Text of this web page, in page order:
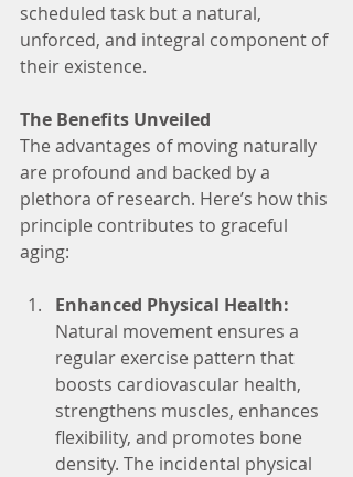
scheduled task but a natural,
unforced, and integral component of
their existence.
The Benefits Unveiled
The advantages of moving naturally
are profound and backed by a
plethora of research. Here’s how this
principle contributes to graceful
aging:
Enhanced Physical Health:
Natural movement ensures a
regular exercise pattern that
boosts cardiovascular health,
strengthens muscles, enhances
flexibility, and promotes bone
density. The incidental physical